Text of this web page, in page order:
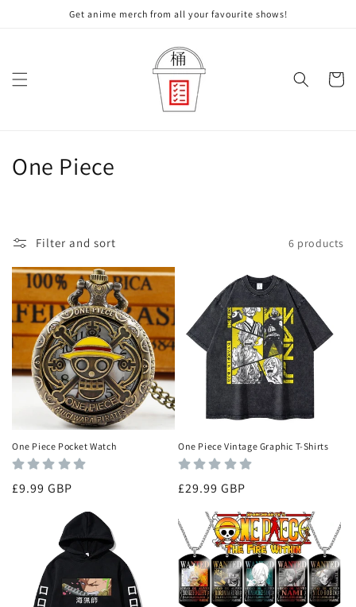
Get anime merch from all your favourite shows!
Cart
C
l
c
t
i
n
:
One Piece
Filter and sort 6 products
One Piece Pocket Watch
Regular
£9.99 GBP
One Piece Vintage Graphic T-Shirts
Regular
£29.99 GBP